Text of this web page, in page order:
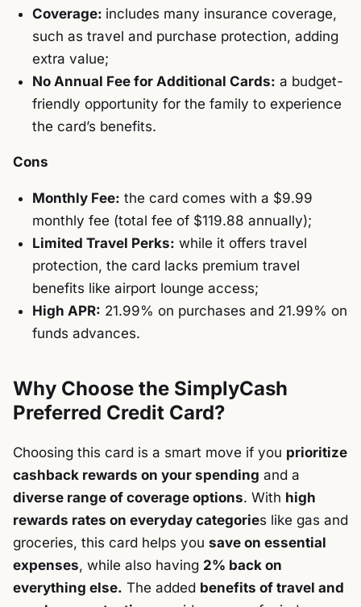
Coverage: includes many insurance coverage,
such as travel and purchase protection, adding
extra value;
No Annual Fee for Additional Cards: a budget-
friendly opportunity for the family to experience
the card’s benefits.
Cons
Monthly Fee: the card comes with a $9.99
monthly fee (total fee of $119.88 annually);
Limited Travel Perks: while it offers travel
protection, the card lacks premium travel
benefits like airport lounge access;
High APR: 21.99% on purchases and 21.99% on
funds advances.
Why Choose the SimplyCash
Preferred Credit Card?
Choosing this card is a smart move if you prioritize
cashback rewards on your spending and a
diverse range of coverage options. With high
rewards rates on everyday categories like gas and
groceries, this card helps you save on essential
expenses, while also having 2% back on
everything else. The added benefits of travel and